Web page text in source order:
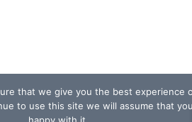
that we give you the best experience
to use this site we will assume that